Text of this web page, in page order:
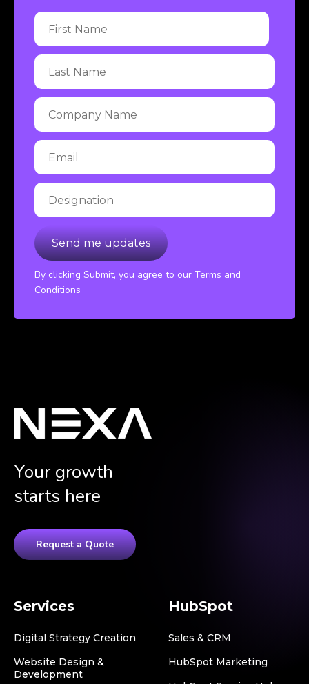
By clicking Submit, you agree to our Terms and
Conditions
Your growth
starts here
Request a Quote
Services
Digital Strategy Creation
Website Design &
Development
HubSpot
Sales & CRM
HubSpot Marketing